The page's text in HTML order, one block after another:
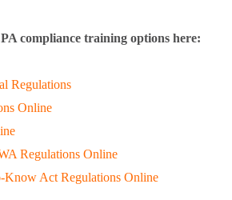
compliance training options here:
Regulations
Online
Regulations Online
Know Act Regulations Online